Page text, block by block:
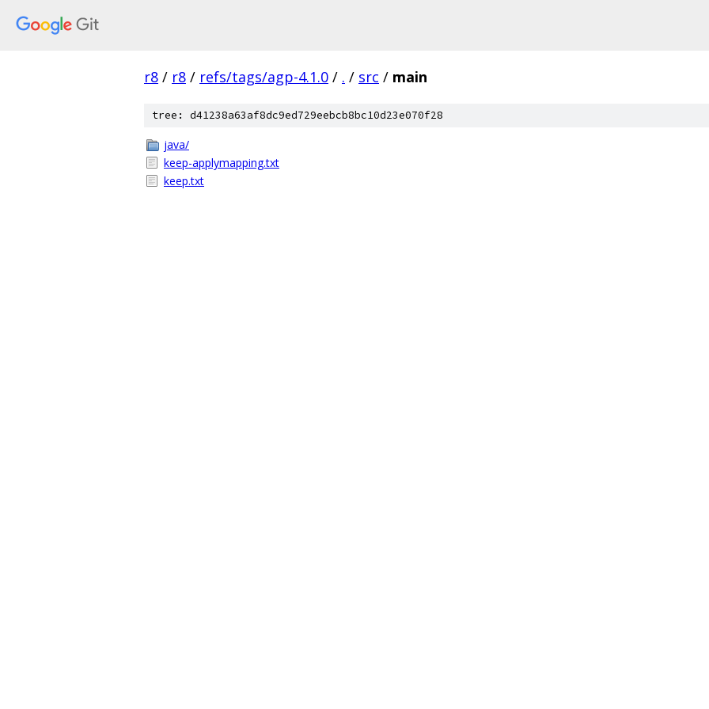
r8 / r8 / refs/tags/agp-4.1.0 / . / src / main
tree: d41238a63af8dc9ed729eebcb8bc10d23e070f28
java/
keep-applymapping.txt
keep.txt